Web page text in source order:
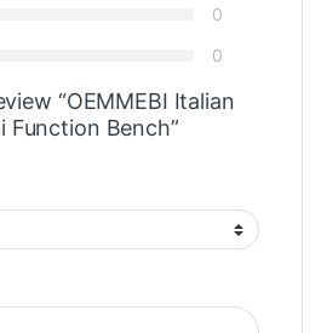
0
0
“OEMMEBI Italian
Function Bench”